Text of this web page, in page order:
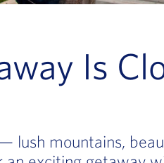
Is
lush mountains,